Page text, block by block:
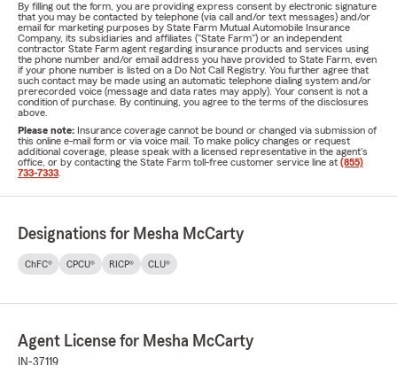
By filling out the form, you are providing express consent by electronic signature
that you may be contacted by telephone (via call and/or text messages) and/or
email for marketing purposes by State Farm Mutual Automobile Insurance
Company, its subsidiaries and affiliates ("State Farm") or an independent
contractor State Farm agent regarding insurance products and services using
the phone number and/or email address you have provided to State Farm, even
if your phone number is listed on a Do Not Call Registry. You further agree that
such contact may be made using an automatic telephone dialing system and/or
prerecorded voice (message and data rates may apply). Your consent is not a
condition of purchase. By continuing, you agree to the terms of the disclosures
above.
Please note: Insurance coverage cannot be bound or changed via submission of
this online e-mail form or via voice mail. To make policy changes or request
additional coverage, please speak with a licensed representative in the agent's
office, or by contacting the State Farm toll-free customer service line at (855)
733-7333
Designations for Mesha McCarty
ChFC® CPCU® RICP® CLU®
Agent License for Mesha McCarty
IN-37119